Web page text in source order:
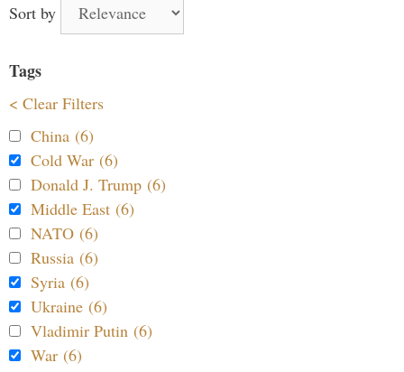
Sort by
Tags
< Clear Filters
China (6)
Cold War (6)
Donald J. Trump (6)
Middle East (6)
NATO (6)
Russia (6)
Syria (6)
Ukraine (6)
Vladimir Putin (6)
War (6)